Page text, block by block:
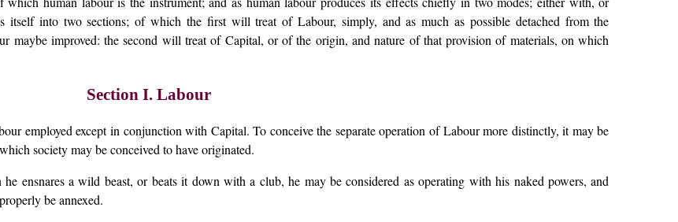
itself into two sections; of which the first will treat of Labour, simply, and as much as possible detached from the
maybe improved: the second will treat of Capital, or of the origin, and nature of that provision of materials, on which
Section I. Labour
employed except in conjunction with Capital. To conceive the separate operation of Labour more distinctly, it may be
society may be conceived to have originated.
ensnares a wild beast, or beats it down with a club, he may be considered as operating with his naked powers, and
be annexed.